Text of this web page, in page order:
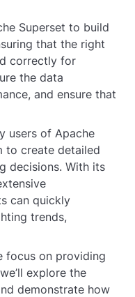
Superset to build
that the right
correctly for
the data
and ensure that
users of Apache
to create detailed
decisions. With its
can quickly
trends,
focus on providing
explore the
demonstrate how